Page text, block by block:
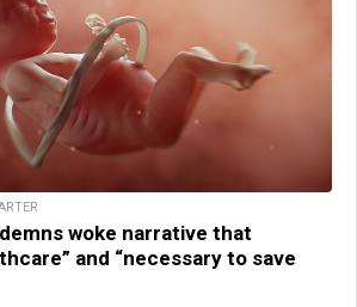
woke narrative that
and “necessary to save